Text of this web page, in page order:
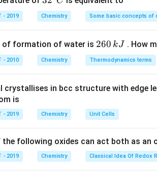
Meaning
often named by common names
Analysis
(C_3
C 3 ), Glutaric (C_5
C ), and Adipic (C_6
C6) are
2)3COOH).
Conclusion
Solution in PDF
^
{\c
c}
C
- 2019 Chemistry Some basic concepts of
of formation of water is 2
6
0
k
260 kJ . How
- 2010 Chemistry Thermodynamics terms
crystallises in bcc structure with edge
is
- 2019 Chemistry Unit Cells
the following oxides can act both as an
- 2019 Chemistry Classical Idea Of Redox